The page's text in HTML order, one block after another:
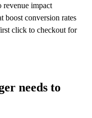
revenue impact
boost conversion rates
click to checkout for
needs to